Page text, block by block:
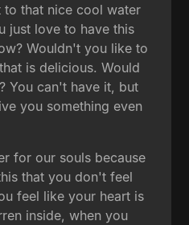
that nice cool water
just love to have this
Wouldn't you like to
is delicious. Would
You can't have it, but
you something even
for our souls because
that you don't feel
feel like your heart is
inside, when you